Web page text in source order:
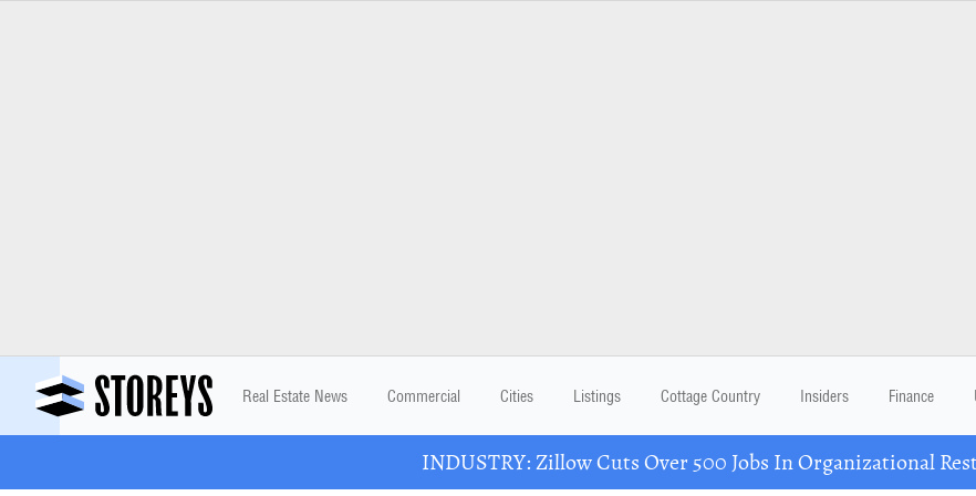
Real Estate News Commercial Cities Listings Cottage Country Insiders Finance
INDUSTRY: Zillow Cuts Over 500 Jobs In Organizational